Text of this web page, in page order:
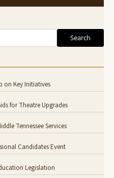
Search
on Key Initiatives
for Theatre Upgrades
Tennessee Services
Candidates Event
Legislation